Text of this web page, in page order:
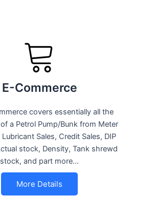
E-Commerce
covers essentially all the
a Petrol Pump/Bunk from Meter
Sales, Credit Sales, DIP
stock, Density, Tank shrewd
stock, and part more…
More Details